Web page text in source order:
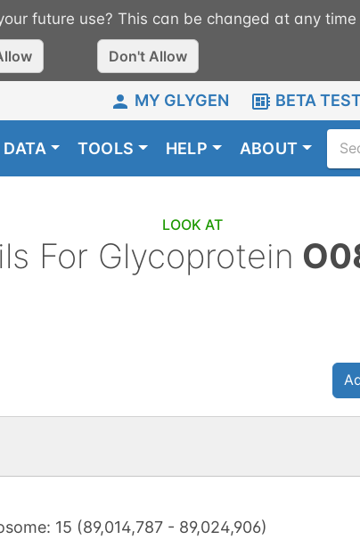
future use? This can be changed at any time
Don't Allow
MY GLYGEN BETA
DATA TOOLS HELP ABOUT
LOOK AT
For Glycoprotein
: 15 (89,014,787- 89,024,906)